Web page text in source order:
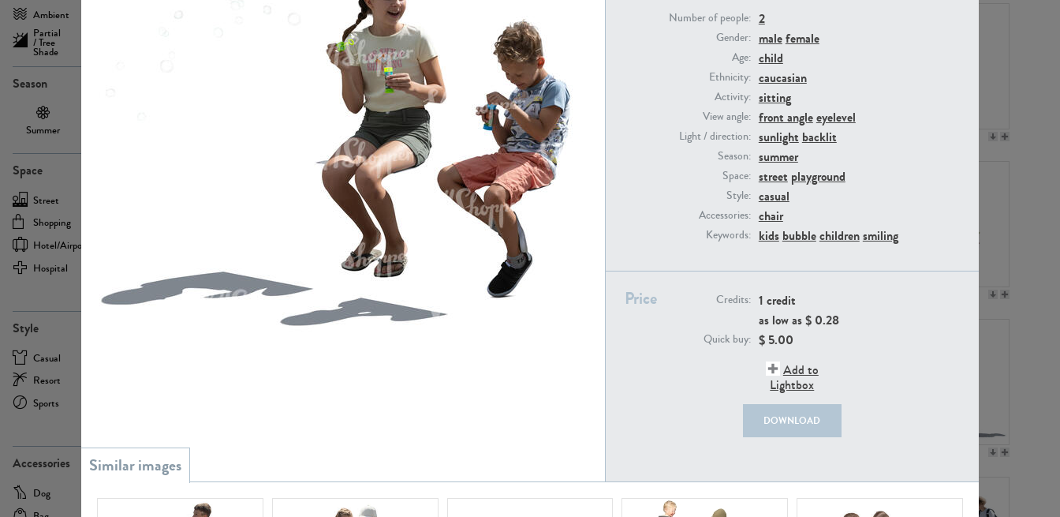
Ambient
Partial
/ Tree
Shade
Season
Summer
Space
Street
Shopping
Hotel/airport
Hospital
Style
Casual
Resort
Sports
Accessories
Dog
Number of people: 2
Gender: malefemale
Age: child
Ethnicity: caucasian
Activity: sitting
View angle: front angleeyelevel
Light / direction: sunlight backlit
Season: summer
Space: street playground
Style: casual
Accessories: chair
Keywords: kids bubblechildrensmiling
Price Credits: 1 credit
as low as $ 0.28
Quick buy: $ 5.00
Add to
Lightbox
DOWNLOAD
PE22739 PE21280 PE23158
PE22693 PE14171